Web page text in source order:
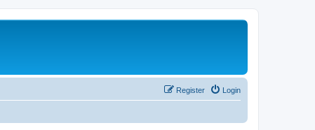
Login
Register